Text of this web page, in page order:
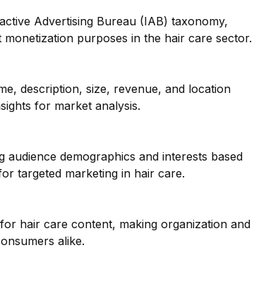
Advertising Bureau (IAB) taxonomy,
purposes in the hair care sector.
description, size, revenue, and location
for market analysis.
demographics and interests based
targeted marketing in hair care.
hair care content, making organization and
alike.